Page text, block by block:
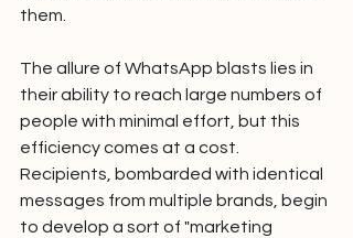
them.
The allure of WhatsApp blasts lies in
their ability to reach large numbers of
people with minimal effort, but this
efficiency comes at a cost.
Recipients, bombarded with identical
messages from multiple brands, begin
to develop a sort of "marketing